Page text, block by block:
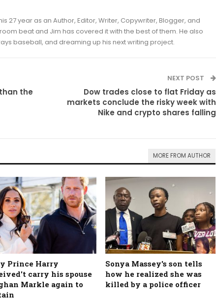
27 year as an Author, Editor, Writer, Copywriter, Blogger, and
beat and Jim has covered it with the best of them. He also
baseball, and dreaming up his next writing project.
the
NEXT POST
Dow trades close to flat Friday as
markets conclude the risky week with
Nike and crypto shares falling
MORE FROM AUTHOR
Prince Harry
carry his spouse
Markle again to
Sonya Massey's son tells
how he realized she was
killed by a police officer